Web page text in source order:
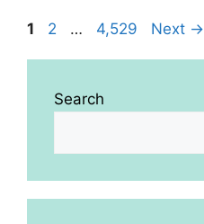
Page
1 Page
2 … Page
4,529 Next →
Search